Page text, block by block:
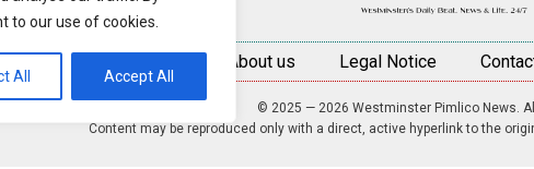
to our use of cookies.
All Accept All
About us Legal Notice
© 2025 — 2026 Westminster Pimlico News.
Content may be reproduced only with a direct, active hyperlink to the